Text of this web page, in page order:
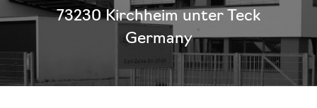
73230 Kirchheim unter Teck
Germany